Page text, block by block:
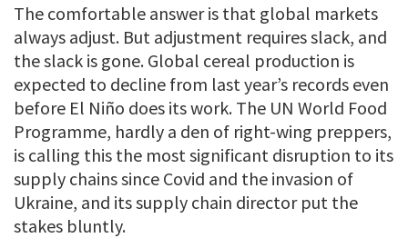
The comfortable answer is that global markets
always adjust. But adjustment requires slack, and
the slack is gone. Global cereal production is
expected to decline from last year’s records even
before El Niño does its work. The UN World Food
Programme, hardly a den of right-wing preppers,
is calling this the most significant disruption to its
supply chains since Covid and the invasion of
Ukraine, and its supply chain director put the
stakes bluntly.